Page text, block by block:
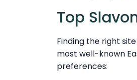
Top
Finding the right
most well-known
preferences: